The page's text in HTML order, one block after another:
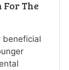
The
beneficial